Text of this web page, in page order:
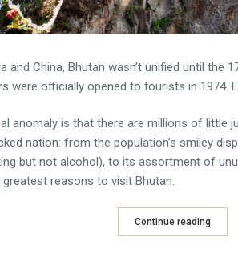
and China, Bhutan wasn’t unified until the
were officially opened to tourists in 1974.
anomaly is that there are millions of little
nation: from the population’s smiley
but not alcohol), to its assortment of
reasons to visit Bhutan.
Continue reading